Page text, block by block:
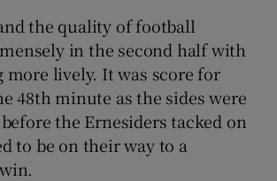
the quality of football
in the second half with
more lively. It was score for
48th minute as the sides were
the Ernesiders tacked on
to be on their way to a